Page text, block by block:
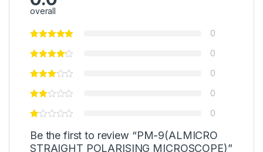
overall
0
0
0
0
0
Be the first to review “PM-9(ALMICRO
STRAIGHT POLARISING MICROSCOPE)”